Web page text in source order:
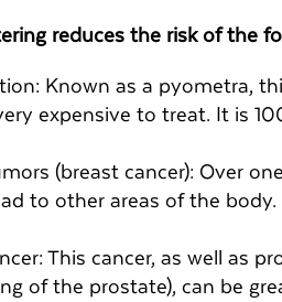
reduces the risk of the
Known as a pyometra,
expensive to treat. It is
(breast cancer): Over
to other areas of the
This cancer, as well as
of the prostate), can be